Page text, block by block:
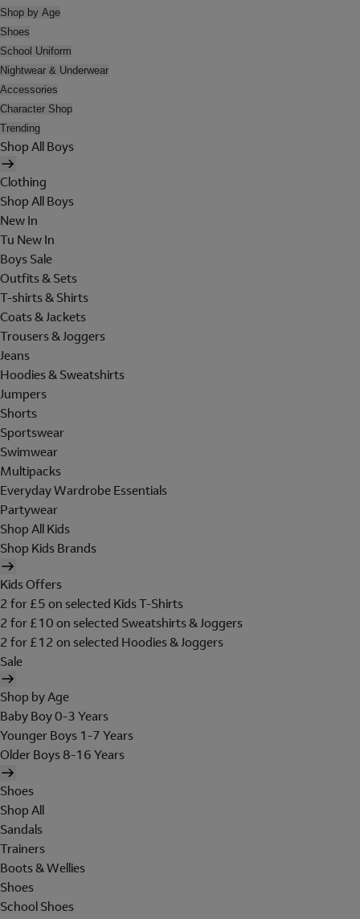
Shop by Age
Shoes
School Uniform
Nightwear & Underwear
Accessories
Character Shop
Trending
Shop All Boys
Clothing
Shop All Boys
New In
Tu New In
Boys Sale
Outfits & Sets
T-shirts & Shirts
Coats & Jackets
Trousers & Joggers
Jeans
Hoodies & Sweatshirts
Jumpers
Shorts
Sportswear
Swimwear
Multipacks
Everyday Wardrobe Essentials
Partywear
Shop All Kids
Shop Kids Brands
Kids Offers
2 for £5 on selected Kids T-Shirts
2 for £10 on selected Sweatshirts & Joggers
2 for £12 on selected Hoodies & Joggers
Sale
Shop by Age
Baby Boy 0-3 Years
Younger Boys 1-7 Years
Older Boys 8-16 Years
Shoes
Shop All
Sandals
Trainers
Boots & Wellies
Shoes
School Shoes